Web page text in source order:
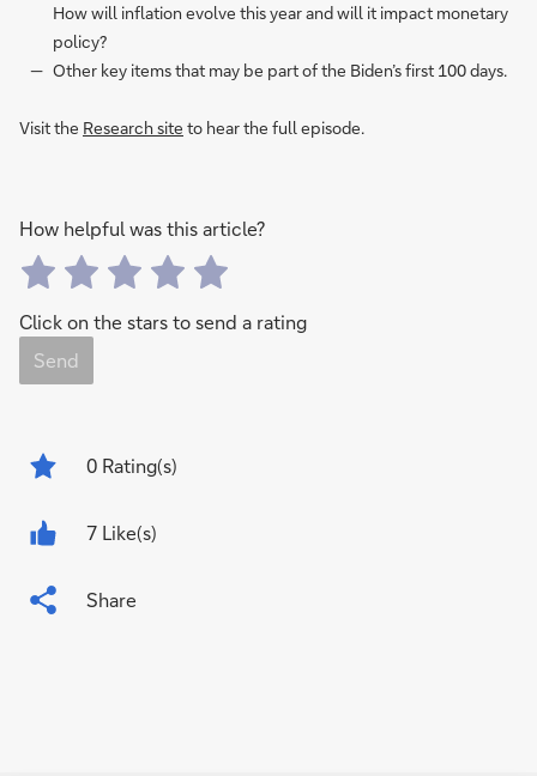
How will inflation evolve this year and will it impact monetary
policy?
Other key items that may be part of the Biden’s first 100 days.
Visit the Research site to hear the full episode.
How helpful was this article?
Click on the stars to send a rating
Send
0 Rating(s)
7 Like(s)
Share